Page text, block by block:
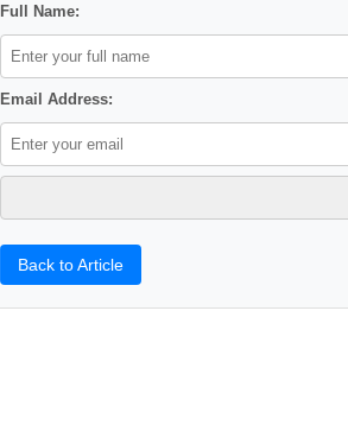
Full Name:
Email Address:
Back to Article